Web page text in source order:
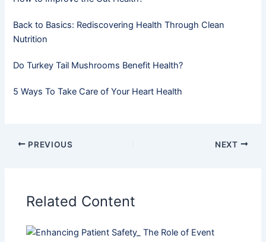
Back to Basics: Rediscovering Health Through Clean
Nutrition
Do Turkey Tail Mushrooms Benefit Health?
5 Ways To Take Care of Your Heart Health
PREVIOUS NEXT
Related Content